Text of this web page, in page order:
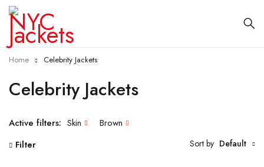
Celebrity Jackets
Home Celebrity Jackets
Active filters: Skin Brown
Filter Sort by Default